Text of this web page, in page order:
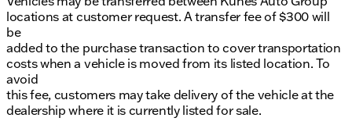
locations at customer request. A transfer fee of $300 will
be
added to the purchase transaction to cover transportation
costs when a vehicle is moved from its listed location. To
avoid
this fee, customers may take delivery of the vehicle at the
dealership where it is currently listed for sale.